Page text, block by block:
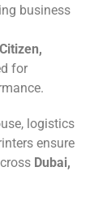
business
for
logistics
ensure
Dubai,